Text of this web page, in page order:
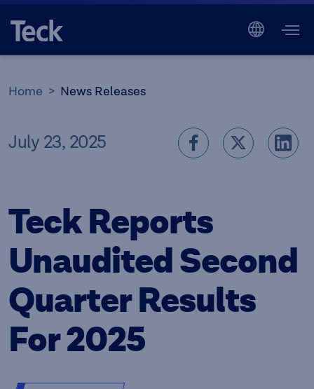
Home News Releases
July 23, 2025
Teck Reports
Unaudited Second
Quarter Results
For 2025